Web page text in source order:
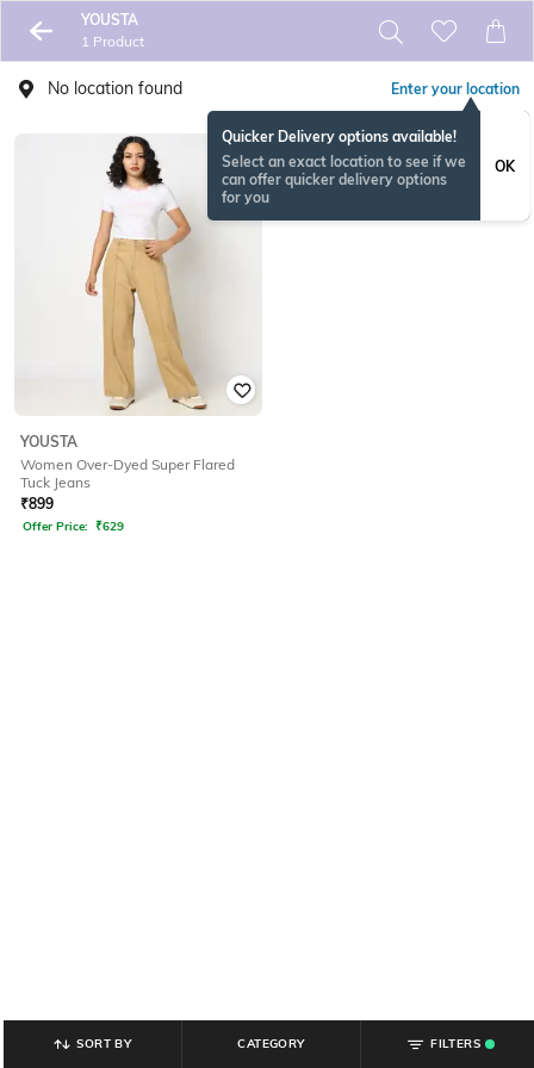
YOUSTA
1 Product
No location found Enter your location
Quicker Delivery options available!
Select an exact location to see if we
can offer quicker delivery options
for you
OK
YOUSTA
Women Over-Dyed Super Flared
Tuck Jeans
₹899
Offer Price: ₹629
SORT BY CATEGORY
FILTERS